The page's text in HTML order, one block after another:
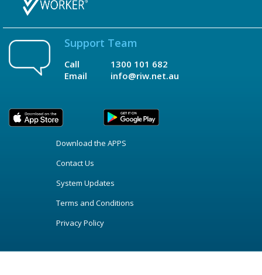
Support Team
Call
Email
1300 101 682
info@riw.net.au
Download the APPS
Contact Us
System Updates
Terms and Conditions
Privacy Policy